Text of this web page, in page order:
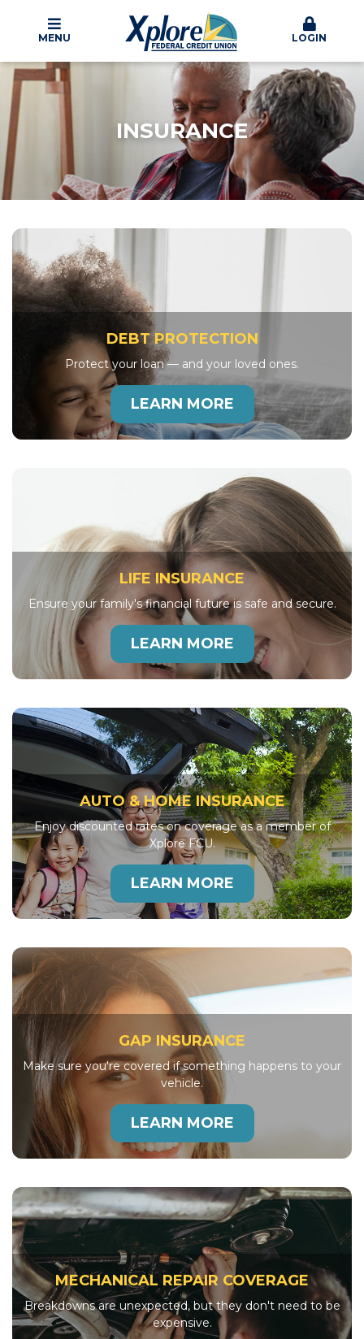
MENU LOGIN
INSURANCE
DEBT PROTECTION
Protect your loan — and your loved ones.
LEARN MORE
LIFE INSURANCE
Ensure your family's financial future is safe and secure.
LEARN MORE
AUTO & HOME INSURANCE
Enjoy discounted rates on coverage as a member of
Xplore FCU.
LEARN MORE
GAP INSURANCE
Make sure you're covered if something happens to your
vehicle.
LEARN MORE
MECHANICAL REPAIR COVERAGE
Breakdowns are unexpected, but they don't need to be
expensive.